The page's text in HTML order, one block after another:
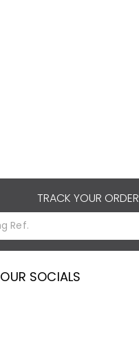
TRACK YOUR ORDER
OUR SOCIALS